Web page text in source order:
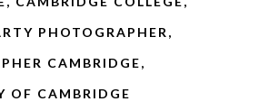
PHOTOGRAPHER ,
CAMBRIDGE,
OF CAMBRIDGE